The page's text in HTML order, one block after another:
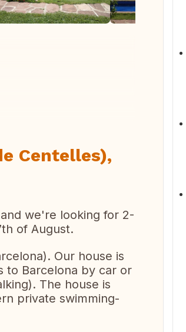
Centelles),
we're looking for 2-
of August.
Our house is
to Barcelona by car or
The house is
private swimming-